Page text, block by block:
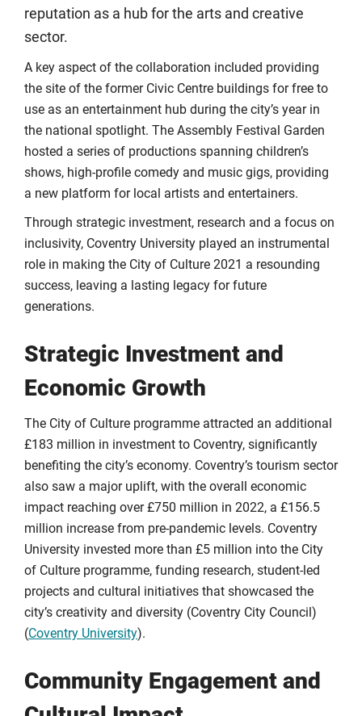
reputation as a hub for the arts and creative
sector.
A key aspect of the collaboration included providing
the site of the former Civic Centre buildings for free to
use as an entertainment hub during the city’s year in
the national spotlight. The Assembly Festival Garden
hosted a series of productions spanning children’s
shows, high-profile comedy and music gigs, providing
a new platform for local artists and entertainers.
Through strategic investment, research and a focus on
inclusivity, Coventry University played an instrumental
role in making the City of Culture 2021 a resounding
success, leaving a lasting legacy for future
generations.
Strategic Investment and
Economic Growth
The City of Culture programme attracted an additional
£183 million in investment to Coventry, significantly
benefiting the city’s economy. Coventry’s tourism sector
also saw a major uplift, with the overall economic
impact reaching over £750 million in 2022, a £156.5
million increase from pre-pandemic levels. Coventry
University invested more than £5 million into the City
of Culture programme, funding research, student-led
projects and cultural initiatives that showcased the
city’s creativity and diversity (Coventry City Council)
(Coventry University).
Community Engagement and